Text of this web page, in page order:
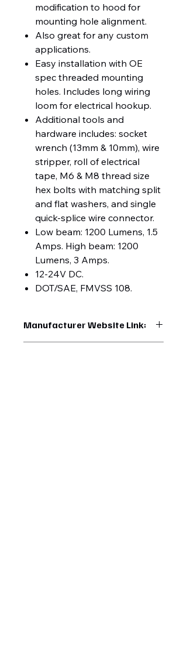
modification to hood for
mounting hole alignment.
Also great for any custom
applications.
Easy installation with OE
spec threaded mounting
holes. Includes long wiring
loom for electrical hookup.
Additional tools and
hardware includes: socket
wrench (13mm & 10mm), wire
stripper, roll of electrical
tape, M6 & M8 thread size
hex bolts with matching split
and flat washers, and single
quick-splice wire connector.
Low beam: 1200 Lumens, 1.5
Amps. High beam: 1200
Lumens, 3 Amps.
12-24V DC.
DOT/SAE, FMVSS 108.
Manufacturer Website Link: